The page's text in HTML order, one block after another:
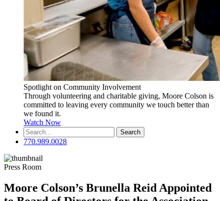
Spotlight on Community Involvement
Through volunteering and charitable giving, Moore Colson is
committed to leaving every community we touch better than
we found it.
Watch Now
Search
for:
770.989.0028
Press Room
Moore Colson’s Brunella Reid Appointed